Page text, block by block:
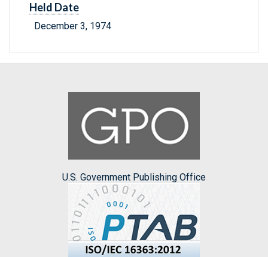
Held Date
December 3, 1974
U.S. Government Publishing Office